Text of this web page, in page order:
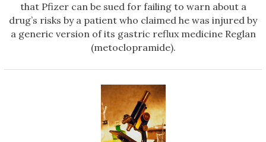
that Pfizer can be sued for failing to warn about a
drug’s risks by a patient who claimed he was injured by
a generic version of its gastric reflux medicine Reglan
(metoclopramide).